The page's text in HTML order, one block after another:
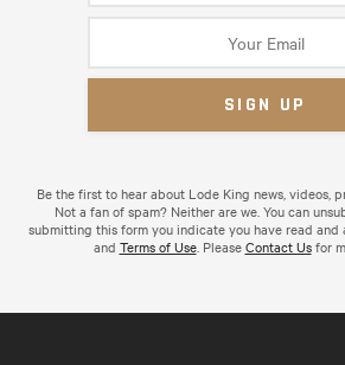
Be the first to hear about Lode King news, videos,
Not a fan of spam? Neither are we. You can
submitting this form you indicate you have read and
and Terms of Use. PleaseContact Usfor